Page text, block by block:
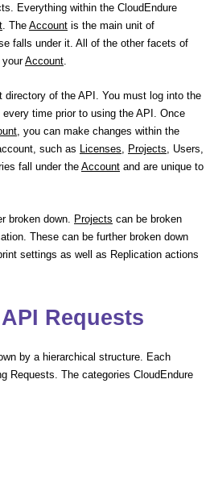
Everything within the CloudEndure
. The Account is the main unit of
falls under it. All of the other facets of
yourAccount
directory of the API. You must log into the
time prior to using the API. Once
, you can make changes within the
such as Licenses Projects , Users,
fall under the Account and are unique to
broken down. Projects can be broken
These can be further broken down
settings as well as Replication actions
Requests
by a hierarchical structure. Each
Requests. The categories CloudEndure